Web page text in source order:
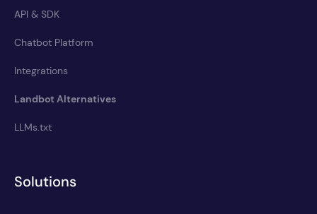
API & SDK
Chatbot Platform
Integrations
Landbot Alternatives
LLMs.txt
Solutions